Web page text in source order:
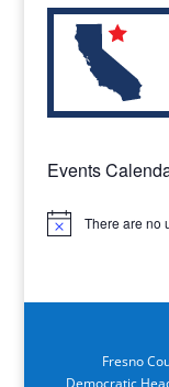
Events
Notice There are no
Fresno
Democratic